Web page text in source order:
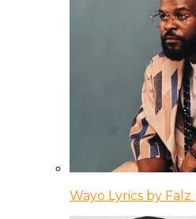
Wayo Lyrics by Falz